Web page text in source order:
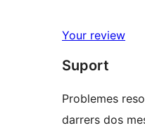
estrelles
de
estrelles
Your review
Suport
Problemes
darrers dos